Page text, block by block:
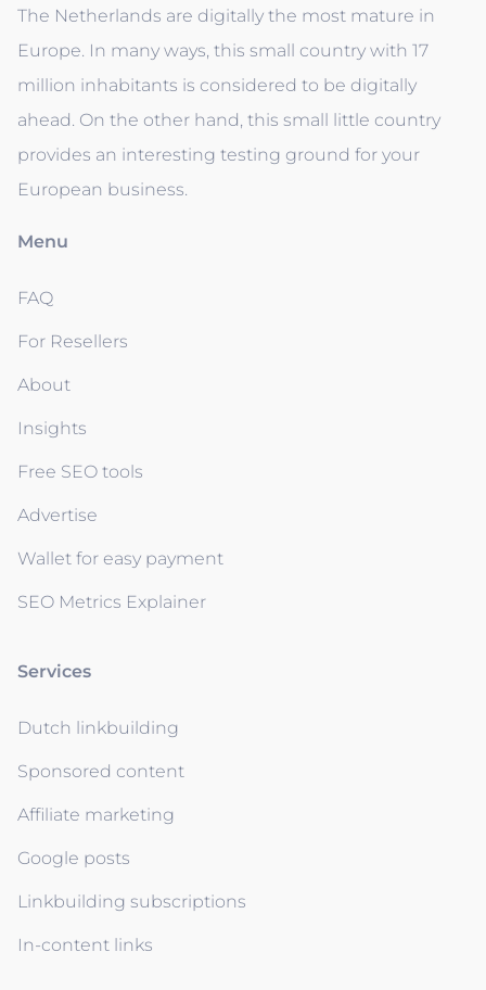
The Netherlands are digitally the most mature in
Europe. In many ways, this small country with 17
million inhabitants is considered to be digitally
ahead. On the other hand, this small little country
provides an interesting testing ground for your
European business.
Menu
FAQ
For Resellers
About
Insights
Free SEO tools
Advertise
Wallet for easy payment
SEO Metrics Explainer
Services
Dutch linkbuilding
Sponsored content
Affiliate marketing
Google posts
Linkbuilding subscriptions
In-content links